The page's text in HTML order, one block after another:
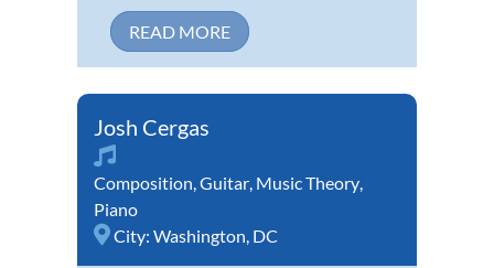
READ MORE
Josh Cergas
Composition,Guitar, Music Theory,
Piano
City: Washington, DC